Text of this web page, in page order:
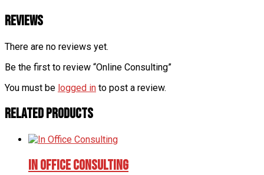
Reviews
There are no reviews yet.
Be the first to review “Online Consulting”
You must be logged in to post a review.
Related products
In Office Consulting